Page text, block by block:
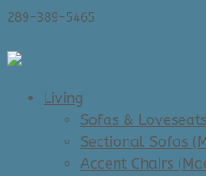
289-389-5465
Living
Sofas &
Sectional Sofas
Accent Chairs